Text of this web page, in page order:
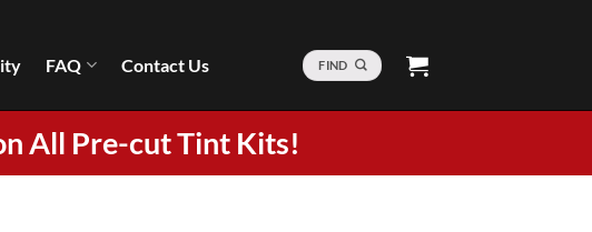
FAQ Contact Us FIND
All Pre-cut Tint Kits!